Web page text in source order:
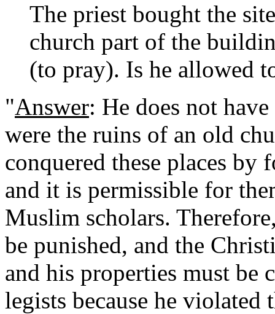
The priest bought the
church part of the
(to pray). Is he allowed
"Answer: He does not
were the ruins of an old
conquered these places by
and it is permissible for
Muslim scholars.
be punished, and the
and his properties must be
legists because he violated